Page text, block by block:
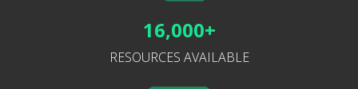
16,000+
RESOURCES AVAILABLE